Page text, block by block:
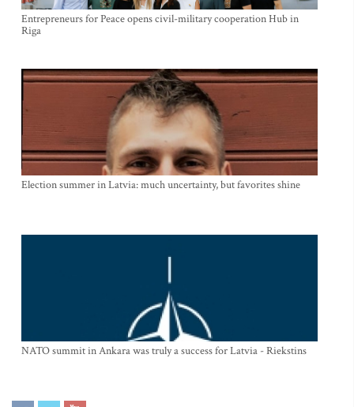
Entrepreneurs for Peace opens civil-military cooperation Hub in
Riga
Election summer in Latvia: much uncertainty, but favorites shine
NATO summit in Ankara was truly a success for Latvia - Riekstins